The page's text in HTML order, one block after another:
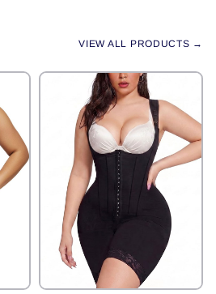
VIEW ALL PRODUCTS →